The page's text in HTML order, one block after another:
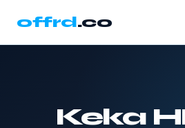
offrd.co
Keka